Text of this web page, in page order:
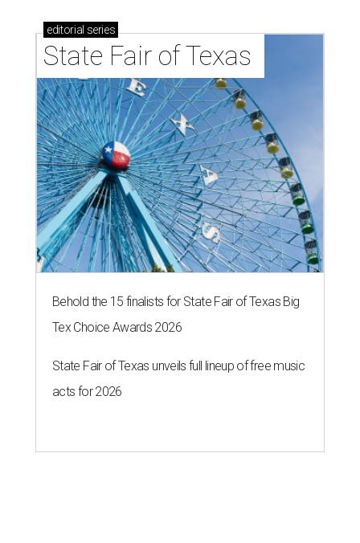
editorial series
State Fair of Texas
Behold the 15 finalists for State Fair of Texas Big
Tex Choice Awards 2026
State Fair of Texas unveils full lineup of free music
acts for 2026